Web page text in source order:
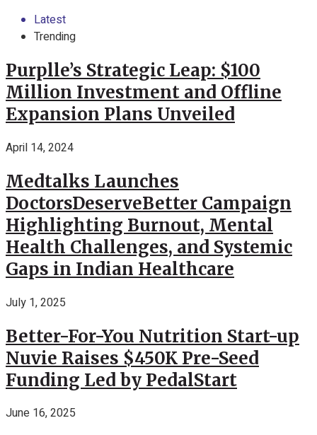
Latest
Trending
Purplle’s Strategic Leap: $100
Million Investment and Offline
Expansion Plans Unveiled
April 14, 2024
Medtalks Launches
DoctorsDeserveBetter Campaign
Highlighting Burnout, Mental
Health Challenges, and Systemic
Gaps in Indian Healthcare
July 1, 2025
Better-For-You Nutrition Start-up
Nuvie Raises $450K Pre-Seed
Funding Led by PedalStart
June 16, 2025